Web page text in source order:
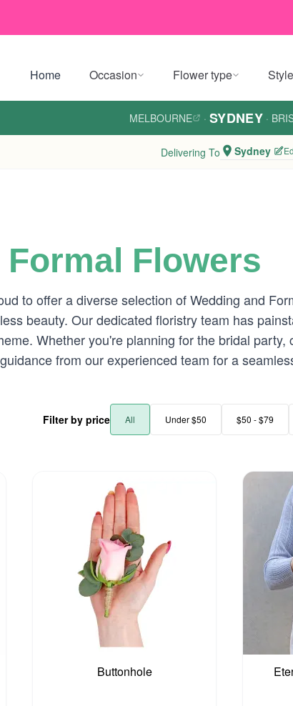
Home Occasion Flower type Style
MELBOURNE · SYDNEY ·
Delivering To Sydney
Flowers
to offer a diverse selection of Wedding and
beauty. Our dedicated floristry team has
Whether you're planning for the bridal
from our experienced team for a
Filter by price All Under $50 $50 - $79
Buttonhole